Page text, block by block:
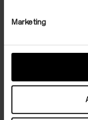
Marketing